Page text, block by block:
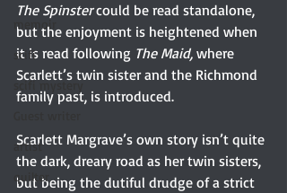
memoir
scifi
scifi mystery
artist
quilter
The Spinster could be read standalone,
but the enjoyment is heightened when
it is read following The Maid, where
Scarlett’s twin sister and the Richmond
family past, is introduced.
Scarlett Margrave’s own story isn’t quite
the dark, dreary road as her twin sisters,
but being the dutiful drudge of a strict